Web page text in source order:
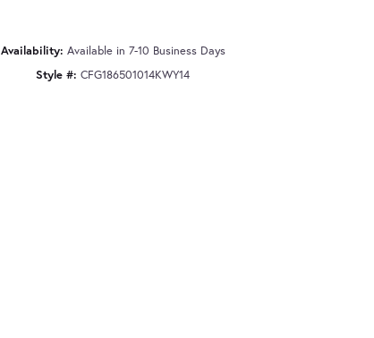
Availability: Available in 7-10 Business Days
Style #: CFG186501014KWY14